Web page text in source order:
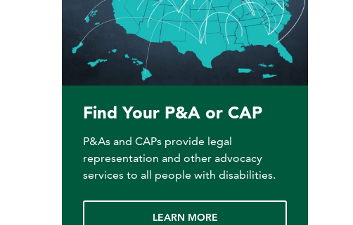
Find Your P&A or CAP
P&As and CAPs provide legal
representation and other advocacy
services to all people with disabilities.
LEARN MORE